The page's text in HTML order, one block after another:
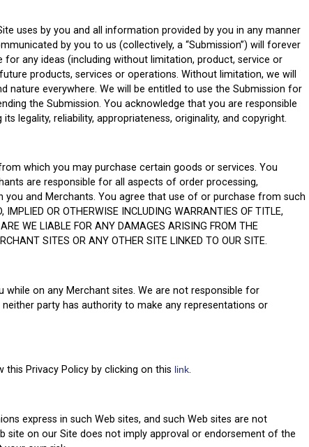
uses by you and all information provided by you in any manner
by you to us (collectively, a “Submission”) will forever
for any ideas (including without limitation, product, service or
products, services or operations. Without limitation, we will
nature everywhere. We will be entitled to use the Submission for
the Submission. You acknowledge that you are responsible
legality, reliability, appropriateness, originality, and copyright.
which you may purchase certain goods or services. You
are responsible for all aspects of order processing,
and Merchants. You agree that use of or purchase from such
OR OTHERWISE INCLUDING WARRANTIES OF TITLE,
WE LIABLE FOR ANY DAMAGES ARISING FROM THE
SITES OR ANY OTHER SITE LINKED TO OUR SITE.
on any Merchant sites. We are not responsible for
party has authority to make any representations or
Privacy Policy by clicking on this link.
express in such Web sites, and such Web sites are not
site on our Site does not imply approval or endorsement of the